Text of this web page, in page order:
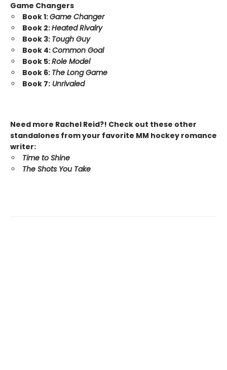
Game Changers
Book 1:Game Changer
Book 2:Heated Rivalry
Book 3: Tough Guy
Book 4:Common Goal
Book 5:Role Model
Book 6: The Long Game
Book 7: Unrivaled
Need more Rachel Reid?! Check out these other
standalones from your favorite MM hockey romance
writer:
Time to Shine
The Shots You Take